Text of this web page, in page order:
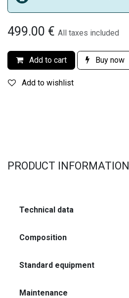
499.00 € All taxes included
Add to cart Buy now
Add to wishlist
PRODUCT INFORMATION
Technical data
Composition
Standard equipment
Maintenance